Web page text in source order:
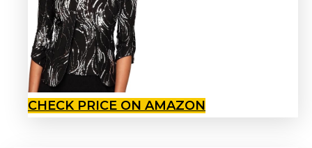
CHECK PRICE ON AMAZON